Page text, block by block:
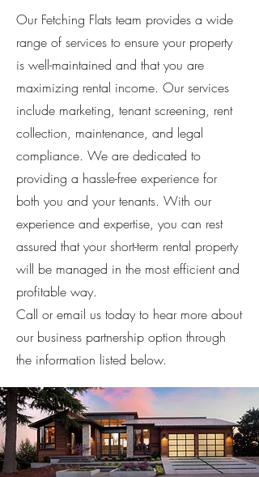
Our Fetching Flats team provides a wide
range of services to ensure your property
is well-maintained and that you are
maximizing rental income. Our services
include marketing, tenant screening, rent
collection, maintenance, and legal
compliance. We are dedicated to
providing a hassle-free experience for
both you and your tenants. With our
experience and expertise, you can rest
assured that your short-term rental property
will be managed in the most efficient and
profitable way.
Call or email us today to hear more about
our business partnership option through
the information listed below.